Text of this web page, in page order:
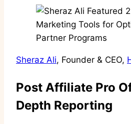
Sheraz Ali, Founder & CEO,
Post Affiliate Pro
Depth Reporting